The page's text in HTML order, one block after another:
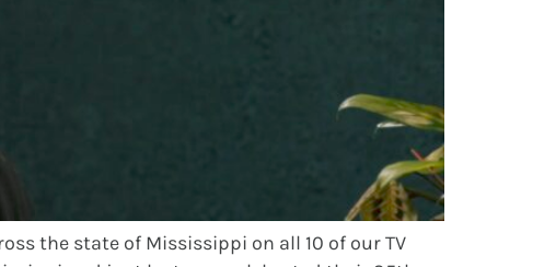
the state of Mississippi on all 10 of our TV